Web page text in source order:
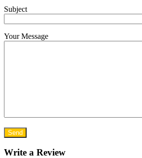
Subject
Your Message
Write a Review